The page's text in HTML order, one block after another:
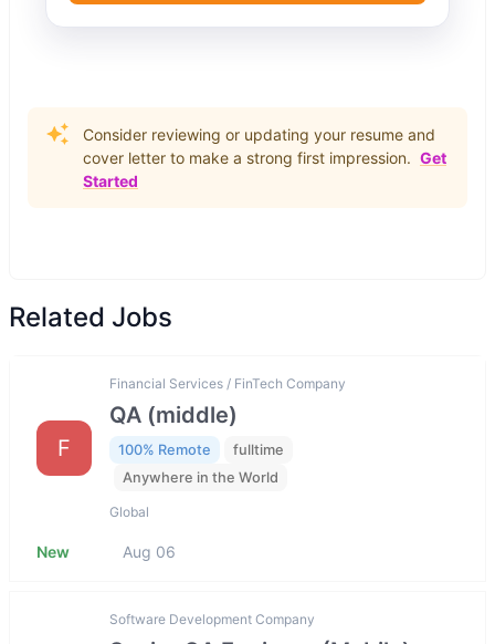
Consider reviewing or updating your resume and
cover letter to make a strong first impression. Get
Started
Related Jobs
F
Financial Services / FinTech Company
QA (middle)
100% Remote
fulltime
Anywhere in the World
Global
New Aug 06
Software Development Company